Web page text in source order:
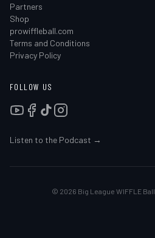
Partners
Shop
prowiffleball.com
Terms and Conditions
Privacy Policy
FOLLOW US
Listen to the Podcast →
© 2026 Big League WIFFLE